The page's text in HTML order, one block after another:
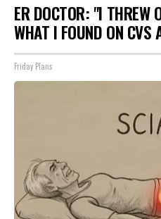
ER DOCTOR: "I THREW
WHAT I FOUND ON CVS
Friday Plans